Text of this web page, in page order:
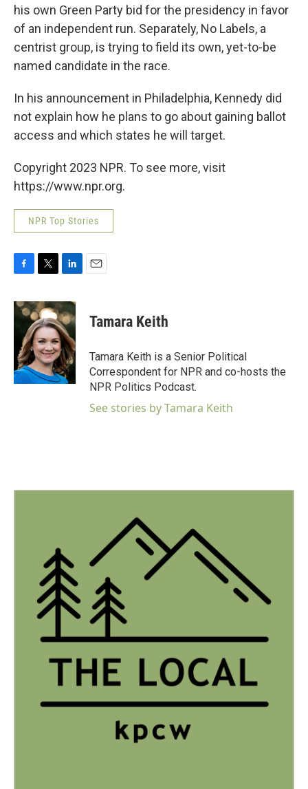
his own Green Party bid for the presidency in favor
of an independent run. Separately, No Labels, a
centrist group, is trying to field its own, yet-to-be
named candidate in the race.
In his announcement in Philadelphia, Kennedy did
not explain how he plans to go about gaining ballot
access and which states he will target.
Copyright 2023 NPR. To see more, visit
https://www.npr.org.
NPR Top Stories
c
e
o
k
i
t
t
e
r
n
k
e
d
I
n
Tamara Keith
Tamara Keith is a Senior Political
Correspondent for NPR and co-hosts the
NPR Politics Podcast.
See stories by Tamara Keith